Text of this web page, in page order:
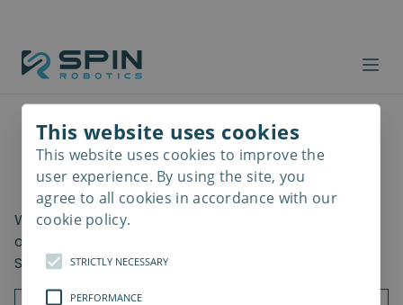
Getting Started
What should be considered when using the all-in-
one screwdriving cobot? Learn the key benefits of
SD35/SD70 implementation in your assembly.
This website uses cookies
This website uses cookies to improve the
user experience. By using the site, you
agree to all cookies in accordance with our
cookie policy.
STRICTLY NECESSARY
PERFORMANCE